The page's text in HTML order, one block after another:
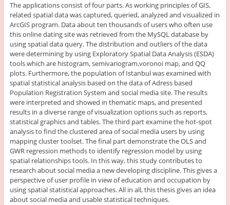
The applications consist of four parts. As working principles of GIS,
related spatial data was captured, queried, analyzed and visualized in
ArcGIS program. Data about ten thousands of users who often use
this online dating site was retrieved from the MySQL database by
using spatial data query. The distribution and outliers of the data
were determining by using Exploratory Spatial Data Analysis (ESDA)
tools which are histogram, semivariogram,voronoi map, and QQ
plots. Furthermore, the population of Istanbul was examined with
spatial statistical analysis based on the data of Adress based
Population Registration System and social media site. The results
were interpreted and showed in thematic maps, and presented
results in a diverse range of visualization options such as reports,
statistical graphics and tables. The third part examine the hot-spot
analysis to find the clustered area of social media users by using
mapping cluster toolset. The final part demonstrate the OLS and
GWR regression methods to identify regression model by using
spatial relationships tools. In this way, this study contributes to
research about social media a new developing discipline. This gives a
perspective of user profile in view of education and occupation by
using spatial statistical approaches. All in all, this thesis gives an idea
about social media and usable statistical techniques.